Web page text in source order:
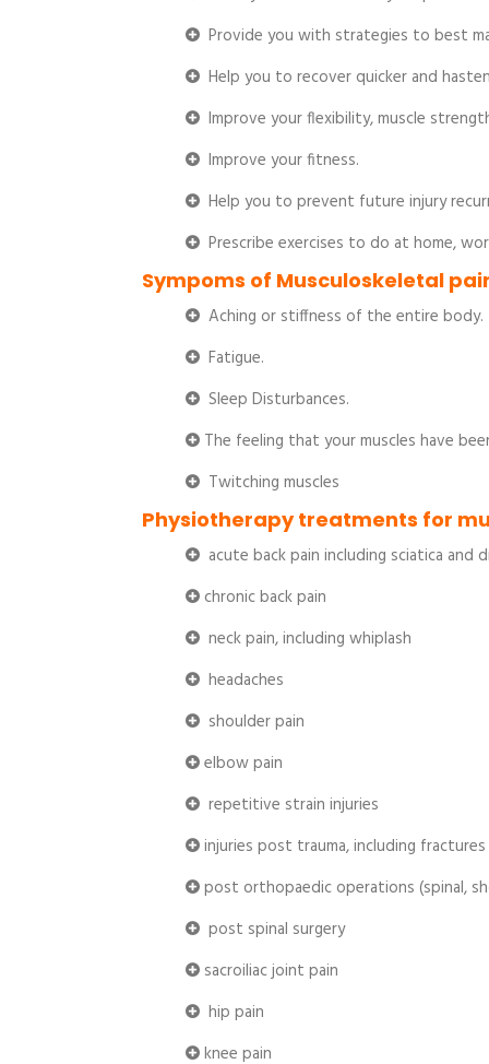
Provide you with strategies to best
Help you to recover quicker and
Improve your flexibility, muscle
Improve your fitness.
Help you to prevent future injury
Prescribe exercises to do at home,
Sympoms of Musculoskeletal
Aching or stiffness of the entire body.
Fatigue.
Sleep Disturbances.
The feeling that your muscles have
Twitching muscles
Physiotherapy treatments for
acute back pain including sciatica and
chronic back pain
neck pain, including whiplash
headaches
shoulder pain
elbow pain
repetitive strain injuries
injuries post trauma, including fractures
post orthopaedic operations (spinal,
post spinal surgery
sacroiliac joint pain
hip pain
knee pain